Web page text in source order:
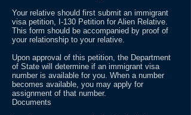
Your relative should first submit an immigrant
visa petition, I-130 Petition for Alien Relative.
This form should be accompanied by proof of
your relationship to your relative.
Upon approval of this petition, the Department
of State will determine if an immigrant visa
number is available for you. When a number
becomes available, you may apply for
assignment of that number.
Documents